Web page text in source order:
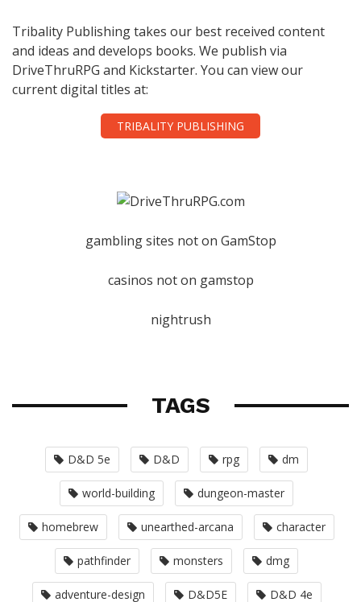
Tribality Publishing takes our best received content
and ideas and develops books. We publish via
DriveThruRPG and Kickstarter. You can view our
current digital titles at:
TRIBALITY PUBLISHING
gambling sites not on GamStop
casinos not on gamstop
nightrush
TAGS
D&D 5e D&D rpg dm
world-building dungeon-master
homebrew unearthed-arcana character
pathfinder monsters dmg
adventure-design D&D5E D&D 4e